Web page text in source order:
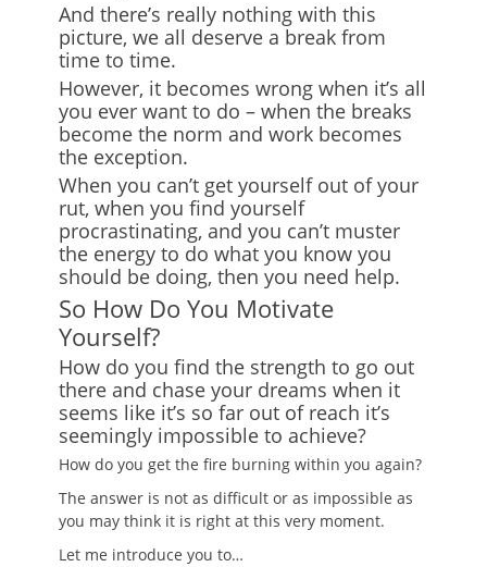
And there’s really nothing with this
picture, we all deserve a break from
time to time.
However, it becomes wrong when it’s all
you ever want to do – when the breaks
become the norm and work becomes
the exception.
When you can’t get yourself out of your
rut, when you find yourself
procrastinating, and you can’t muster
the energy to do what you know you
should be doing, then you need help.
So How Do You Motivate
Yourself?
How do you find the strength to go out
there and chase your dreams when it
seems like it’s so far out of reach it’s
seemingly impossible to achieve?
How do you get the fire burning within you again?
The answer is not as difficult or as impossible as
you may think it is right at this very moment.
Let me introduce you to…